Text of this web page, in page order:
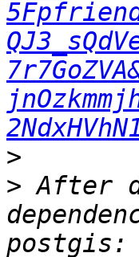
>
> After